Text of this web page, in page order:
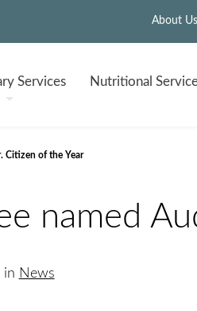
About Us
Services Nutritional
Citizen of the Year
named
in News